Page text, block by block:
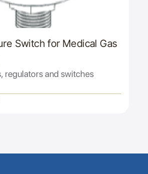
Switch for Medical Gas
regulators and switches